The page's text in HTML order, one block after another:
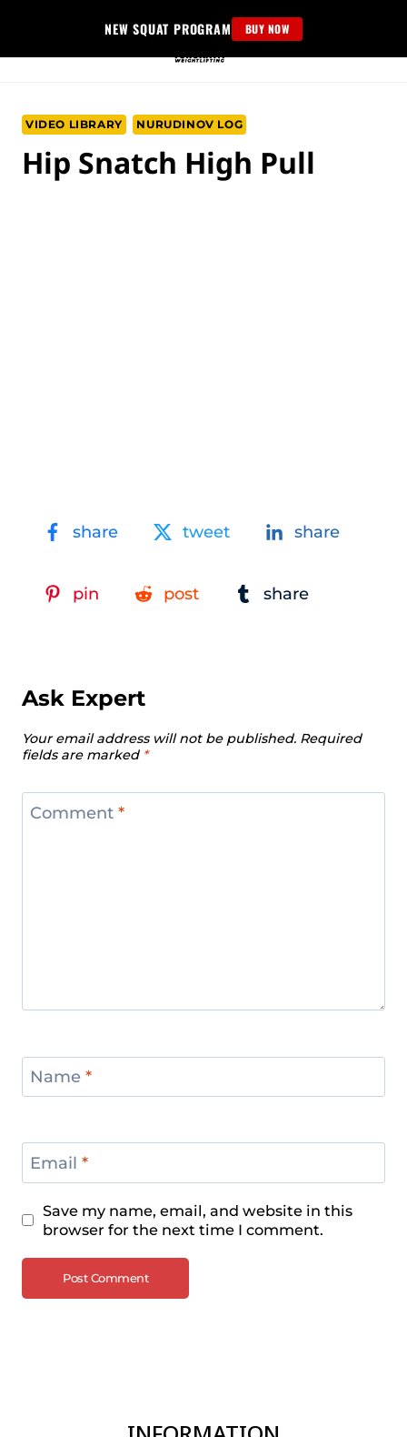
content
NEW SQUAT PROGRAM BUY NOW
VIDEO LIBRARY NURUDINOV LOG
Hip Snatch High Pull
share tweet share
pin post share
Ask Expert
Your email address will not be published. Required
fields are marked *
Comment *
Name *
Email *
Save my name, email, and website in this
browser for the next time I comment.